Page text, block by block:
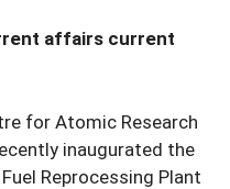
affairs current
for Atomic Research
inaugurated the
Reprocessing Plant